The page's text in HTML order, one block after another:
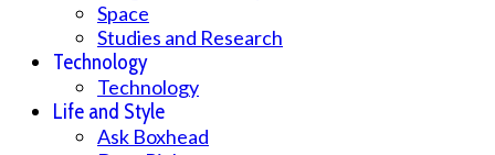
Space
Studies and Research
Technology
Technology
Life and Style
Ask Boxhead